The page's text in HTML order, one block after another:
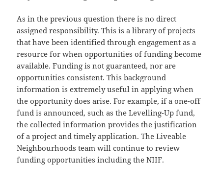
As in the previous question there is no direct
assigned responsibility. This is a library of projects
that have been identified through engagement as a
resource for when opportunities of funding become
available. Funding is not guaranteed, nor are
opportunities consistent. This background
information is extremely useful in applying when
the opportunity does arise. For example, if a one-off
fund is announced, such as the Levelling-Up fund,
the collected information provides the justification
of a project and timely application. The Liveable
Neighbourhoods team will continue to review
funding opportunities including the NIIF.